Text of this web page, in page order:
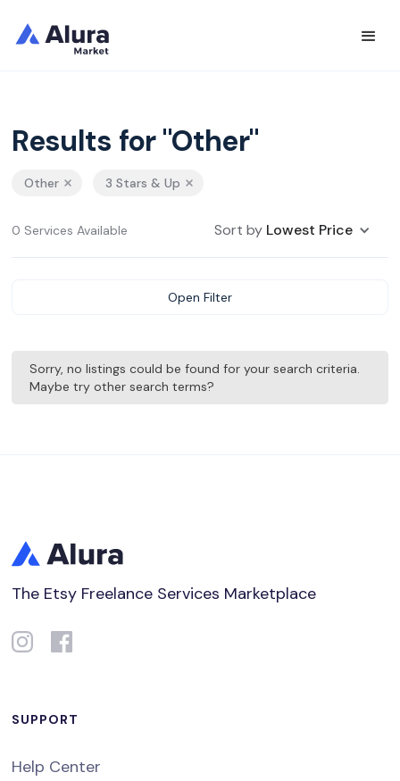
Results for "Other"
Other 3 Stars & Up
0 Services Available Sort by Lowest Price
Open Filter
Sorry, no listings could be found for your search criteria.
Maybe try other search terms?
The Etsy Freelance Services Marketplace
SUPPORT
Help Center